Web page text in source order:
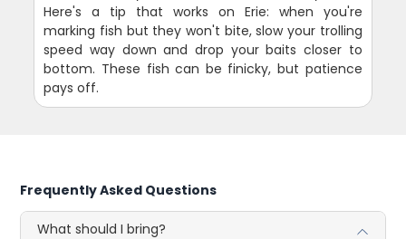
Here's a tip that works on Erie: when you're
marking fish but they won't bite, slow your trolling
speed way down and drop your baits closer to
bottom. These fish can be finicky, but patience
pays off.
Frequently Asked Questions
What should I bring?